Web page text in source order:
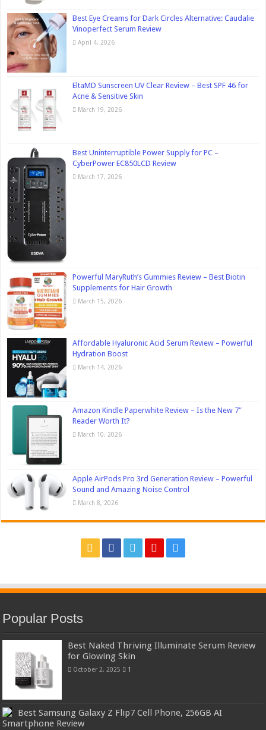
Best Eye Creams for Dark Circles Alternative: Caudalie
Vinoperfect Serum Review
April 4, 2026
EltaMD Sunscreen UV Clear Review – Best SPF 46 for
Acne & Sensitive Skin
March 19, 2026
Best Uninterruptible Power Supply for PC –
CyberPower EC850LCD Review
March 17, 2026
Powerful MaryRuth’s Gummies Review – Best Biotin
Supplements for Hair Growth
March 15, 2026
Affordable Hyaluronic Acid Serum Review – Powerful
Hydration Boost
March 14, 2026
Amazon Kindle Paperwhite Review – Is the New 7″
Reader Worth It?
March 10, 2026
Apple AirPods Pro 3rd Generation Review – Powerful
Sound and Amazing Noise Control
March 8, 2026
Popular Posts
Best Naked Thriving Illuminate Serum Review
for Glowing Skin
October 2, 2025 1
Best Samsung Galaxy Z Flip7 Cell Phone, 256GB AI
Smartphone Review